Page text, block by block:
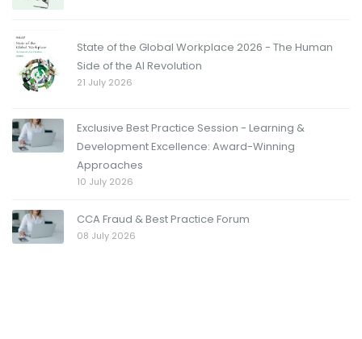
State of the Global Workplace 2026 - The Human
Side of the AI Revolution
21 July 2026
Exclusive Best Practice Session - Learning &
Development Excellence: Award-Winning
Approaches
10 July 2026
CCA Fraud & Best Practice Forum
08 July 2026